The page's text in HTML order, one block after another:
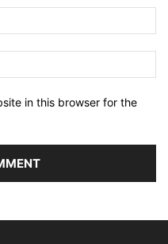
in this browser for the